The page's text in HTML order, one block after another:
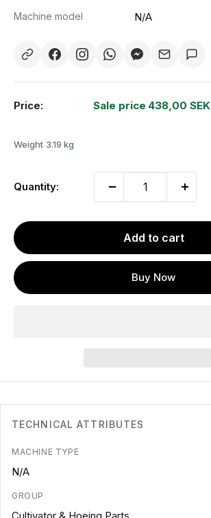
Machine model N/A
Price: Sale price 438,00 SEK
Weight 3.19 kg
Quantity:
Add to cart
Buy Now
TECHNICAL ATTRIBUTES
MACHINE TYPE
N/A
GROUP